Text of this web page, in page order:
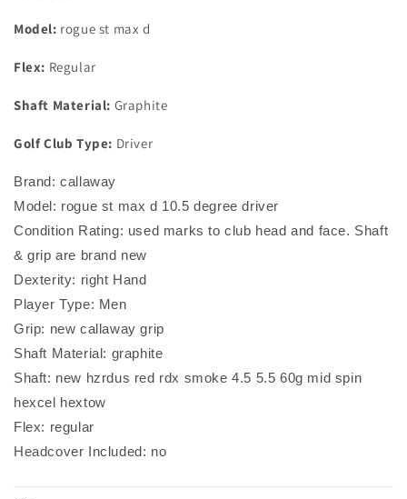
Model: rogue st max d
Flex: Regular
Shaft Material: Graphite
Golf Club Type: Driver
Brand: callaway
Model: rogue st max d 10.5 degree driver
Condition Rating: used marks to club head and face. Shaft
& grip are brand new
Dexterity: right Hand
Player Type: Men
Grip: new callaway grip
Shaft Material: graphite
Shaft: new hzrdus red rdx smoke 4.5 5.5 60g mid spin
hexcel hextow
Flex: regular
Headcover Included: no